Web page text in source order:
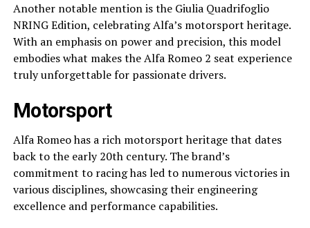
Another notable mention is the Giulia Quadrifoglio
NRING Edition, celebrating Alfa’s motorsport heritage.
With an emphasis on power and precision, this model
embodies what makes the Alfa Romeo 2 seat experience
truly unforgettable for passionate drivers.
Motorsport
Alfa Romeo has a rich motorsport heritage that dates
back to the early 20th century. The brand’s
commitment to racing has led to numerous victories in
various disciplines, showcasing their engineering
excellence and performance capabilities.